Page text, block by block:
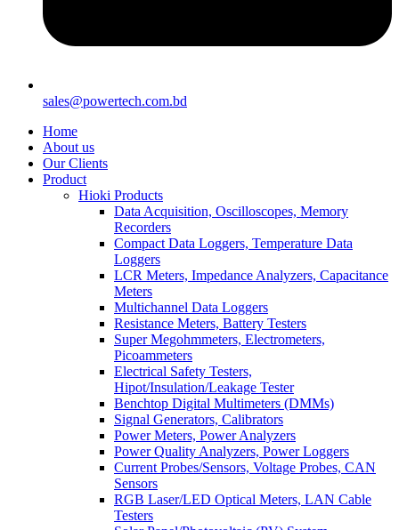
sales@powertech.com.bd
Home
About us
Our Clients
Product
Hioki Products
Data Acquisition, Oscilloscopes, Memory
Recorders
Compact Data Loggers, Temperature Data
Loggers
LCR Meters, Impedance Analyzers, Capacitance
Meters
Multichannel Data Loggers
Resistance Meters, Battery Testers
Super Megohmmeters, Electrometers,
Picoammeters
Electrical Safety Testers,
Hipot/Insulation/Leakage Tester
Benchtop Digital Multimeters (DMMs)
Signal Generators, Calibrators
Power Meters, Power Analyzers
Power Quality Analyzers, Power Loggers
Current Probes/Sensors, Voltage Probes, CAN
Sensors
RGB Laser/LED Optical Meters, LAN Cable
Testers